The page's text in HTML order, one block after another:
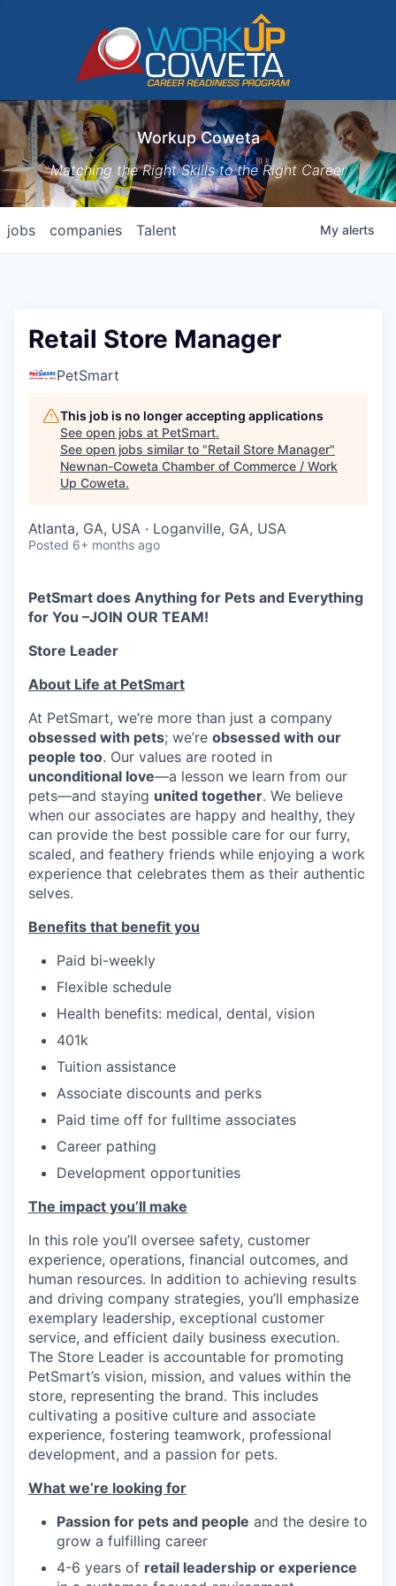
Workup Coweta
Matching the Right Skills to the Right Career
jobs companies Talent My alerts
Retail Store Manager
PetSmart
This job is no longer accepting applications
See open jobs at PetSmart.
See open jobs similar to "Retail Store Manager"
Newnan-Coweta Chamber of Commerce / Work
Up Coweta.
Atlanta, GA, USA · Loganville, GA, USA
Posted 6+ months ago
PetSmart does Anything for Pets and Everything
for You –JOIN OUR TEAM!
Store Leader
About Life at PetSmart
At PetSmart, we’re more than just a company
obsessed with pets; we’re obsessed with our
people too. Our values are rooted in
unconditional love—a lesson we learn from our
pets—and staying united together. We believe
when our associates are happy and healthy, they
can provide the best possible care for our furry,
scaled, and feathery friends while enjoying a work
experience that celebrates them as their authentic
selves.
Benefits that benefit you
Paid bi-weekly
Flexible schedule
Health benefits: medical, dental, vision
401k
Tuition assistance
Associate discounts and perks
Paid time off for fulltime associates
Career pathing
Development opportunities
The impact you’ll make
In this role you’ll oversee safety, customer
experience, operations, financial outcomes, and
human resources. In addition to achieving results
and driving company strategies, you’ll emphasize
exemplary leadership, exceptional customer
service, and efficient daily business execution.
The Store Leader is accountable for promoting
PetSmart’s vision, mission, and values within the
store, representing the brand. This includes
cultivating a positive culture and associate
experience, fostering teamwork, professional
development, and a passion for pets.
What we’re looking for
Passion for pets and people and the desire to
grow a fulfilling career
4-6 years of retail leadership or experience